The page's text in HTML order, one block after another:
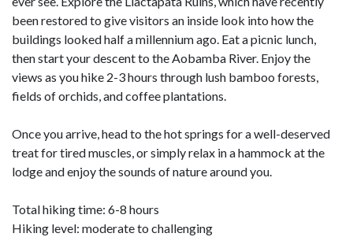
been restored to give visitors an inside look into how the
buildings looked half a millennium ago. Eat a picnic lunch,
then start your descent to the Aobamba River. Enjoy the
views as you hike 2-3 hours through lush bamboo forests,
fields of orchids, and coffee plantations.
Once you arrive, head to the hot springs for a well-deserved
treat for tired muscles, or simply relax in a hammock at the
lodge and enjoy the sounds of nature around you.
Total hiking time: 6-8 hours
Hiking level: moderate to challenging